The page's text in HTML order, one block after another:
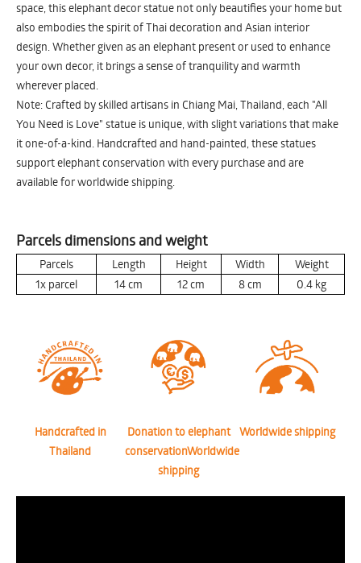
space, this elephant decor statue not only beautifies your home but
also embodies the spirit of Thai decoration and Asian interior
design. Whether given as an elephant present or used to enhance
your own decor, it brings a sense of tranquility and warmth
wherever placed.
Note: Crafted by skilled artisans in Chiang Mai, Thailand, each "All
You Need is Love" statue is unique, with slight variations that make
it one-of-a-kind. Handcrafted and hand-painted, these statues
support elephant conservation with every purchase and are
available for worldwide shipping.
Parcels dimensions and weight
Parcels Length Height Width
Weight
1x parcel
14cm 12cm 8cm 0.4 kg
Handcrafted in
Thailand
Donation to elephant
conservationWorldwide
shipping
Worldwide shipping